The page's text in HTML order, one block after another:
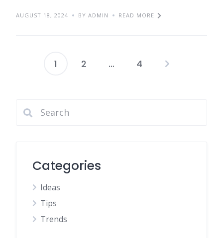
AUGUST 18, 2024 BY ADMIN READ MORE
Posts
1 2 … 4
Categories
Ideas
Tips
Trends